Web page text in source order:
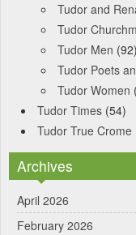
Tudor and
Tudor
Tudor Men (92)
Tudor Poets
Tudor Women
Tudor Times (54)
Tudor True Crome
Archives
April 2026
February 2026